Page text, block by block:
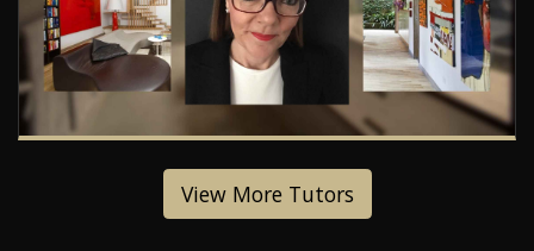
View More Tutors